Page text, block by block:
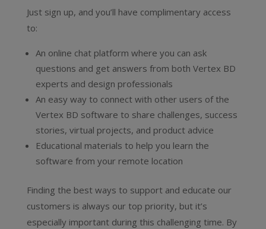
Just sign up, and you’ll have complimentary access
to:
An online chat platform where you can ask
questions and get answers from both Vertex BD
experts and design professionals
An easy way to connect with other users of the
Vertex BD software to share challenges, success
stories, virtual projects, and product advice
Educational materials to help you learn the
software from your remote location
Finding the best ways to support and educate our
customers is always our top priority, but it’s
especially important during this challenging time. By